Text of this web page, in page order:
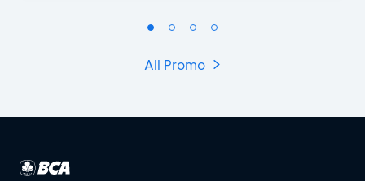
All Promo